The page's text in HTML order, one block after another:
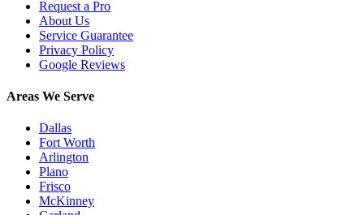
Request a Pro
About Us
Service Guarantee
Privacy Policy
Google Reviews
Areas We Serve
Dallas
Fort Worth
Arlington
Plano
Frisco
McKinney